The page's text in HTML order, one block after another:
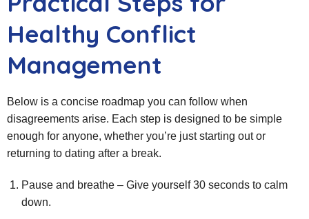
Healthy Conflict
Management
Below is a concise roadmap you can follow when
disagreements arise. Each step is designed to be simple
enough for anyone, whether you’re just starting out or
returning to dating after a break.
Pause and breathe – Give yourself 30 seconds to calm
down.